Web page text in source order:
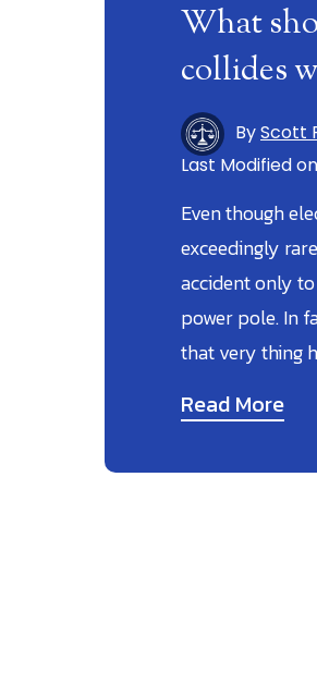
What
collides
ByScott
Last Modified
Even though
exceedingly
accident only
power pole. In
that very thing
Read More